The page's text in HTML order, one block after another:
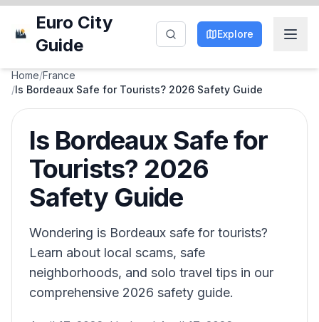
Euro City
Guide
Explore
Home/France
/Is Bordeaux Safe for Tourists? 2026 Safety Guide
Is Bordeaux Safe for
Tourists? 2026
Safety Guide
Wondering is Bordeaux safe for tourists?
Learn about local scams, safe
neighborhoods, and solo travel tips in our
comprehensive 2026 safety guide.